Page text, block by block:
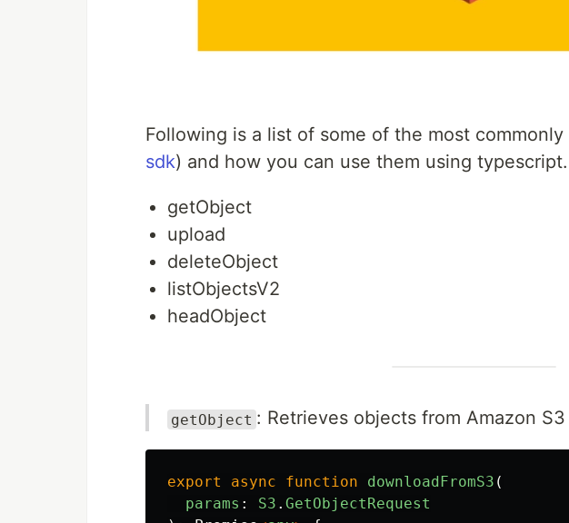
Following is a list of some of the most
sdk) and how you can use them using typescript.
getObject
upload
deleteObject
listObjectsV2
headObject
getObject : Retrieves objects from Amazon S3
export async function downloadFromS3 (
params : S3 . GetObjectRequest